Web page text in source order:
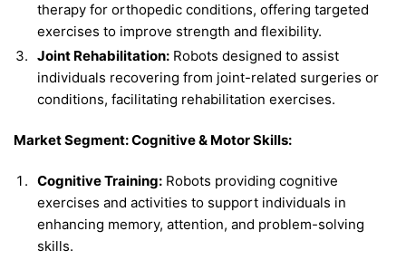
therapy for orthopedic conditions, offering targeted
exercises to improve strength and flexibility.
Joint Rehabilitation: Robots designed to assist
individuals recovering from joint-related surgeries or
conditions, facilitating rehabilitation exercises.
Market Segment: Cognitive & Motor Skills:
Cognitive Training: Robots providing cognitive
exercises and activities to support individuals in
enhancing memory, attention, and problem-solving
skills.